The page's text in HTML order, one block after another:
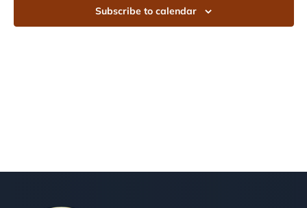
Subscribe to calendar